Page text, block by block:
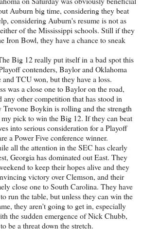
Auburn big time, considering they beat
considering Auburn's resume is not as
of the Mississippi schools. Still if they
Iron Bowl, they have a chance to sneak
Big 12 really put itself in a bad spot this
contenders, Baylor and Oklahoma
TCU won, but they have a loss.
was a close one to Baylor on the road,
any other competition that has stood in
Boykin is rolling and the strength
my pick to win the Big 12. If they can beat
into serious consideration for a Playoff
a Power Five conference winner.
all the attention in the SEC has clearly
Georgia has dominated out East. They
to keep their hopes alive and they
victory over Clemson, and their
close one to South Carolina. They have
run the table, but unless they can win the
they aren't going to get in, especially
the sudden emergence of Nick Chubb,
be a threat down the stretch.